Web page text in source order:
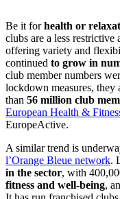
Be it forhealth or
clubs are a less
offering variety and
continued to grow in
club member numbers
lockdown measures, they
than 56 million club
European Health &
EuropeActive.
A similar trend is
l’Orange Bleue network.
in the sector, with
fitness and well-being,